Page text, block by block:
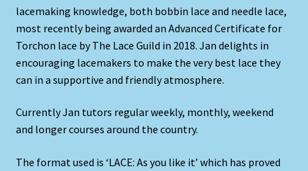
lacemaking knowledge, both bobbin lace and needle lace,
most recently being awarded an Advanced Certificate for
Torchon lace by The Lace Guild in 2018. Jan delights in
encouraging lacemakers to make the very best lace they
can in a supportive and friendly atmosphere.
Currently Jan tutors regular weekly, monthly, weekend
and longer courses around the country.
The format used is ‘LACE: As you like it’ which has proved